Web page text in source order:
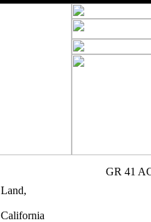
GR 41
Land,
California